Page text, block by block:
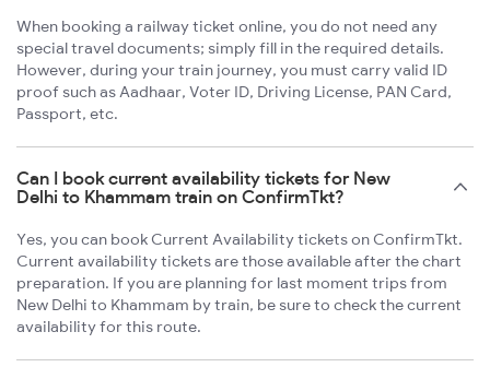
When booking a railway ticket online, you do not need any
special travel documents; simply fill in the required details.
However, during your train journey, you must carry valid ID
proof such as Aadhaar, Voter ID, Driving License, PAN Card,
Passport, etc.
Can I book current availability tickets for New
Delhi to Khammam train on ConfirmTkt?
Yes, you can book Current Availability tickets on ConfirmTkt.
Current availability tickets are those available after the chart
preparation. If you are planning for last moment trips from
New Delhi to Khammam by train, be sure to check the current
availability for this route.